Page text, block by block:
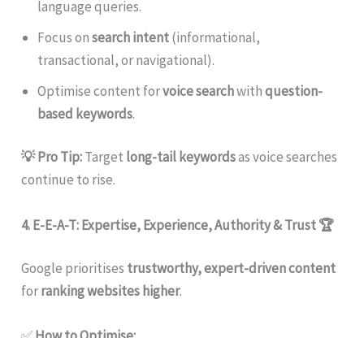
language queries.
Focus onsearch intent(informational,
transactional, or navigational).
Optimise content forvoice searchwithquestion-
based keywords.
💡 Pro Tip:Target long-tail keywordsas voice searches
continue to rise.
4. E-E-A-T: Expertise, Experience, Authority & Trust🏆
Google prioritises trustworthy, expert-driven content
forranking websites higher.